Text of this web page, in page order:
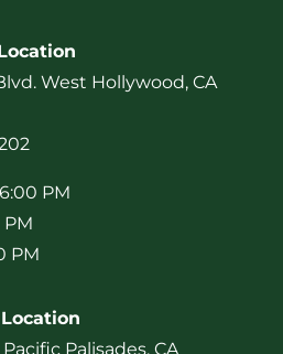
West Hollywood, CA
PM
PM
PM
Palisades, CA